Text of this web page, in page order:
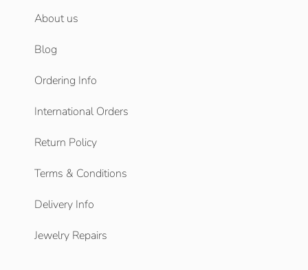
About us
Blog
Ordering Info
International Orders
Return Policy
Terms & Conditions
Delivery Info
Jewelry Repairs